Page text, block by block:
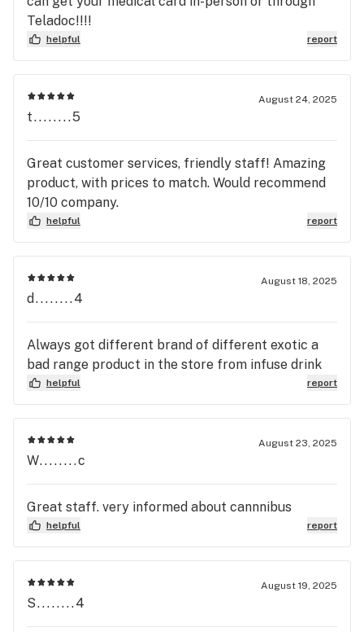
Teladoc!!!!
helpful report
August 24, 2025
t........5
Great customer services, friendly staff! Amazing
product, with prices to match. Would recommend
10/10 company.
helpful report
August 18, 2025
d........4
Always got different brand of different exotic a
bad range product in the store from infuse drink
helpful report
August 23, 2025
W........c
Great staff. very informed about cannnibus
helpful report
August 19, 2025
S........4